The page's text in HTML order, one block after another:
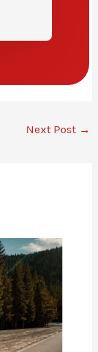
Next Post →